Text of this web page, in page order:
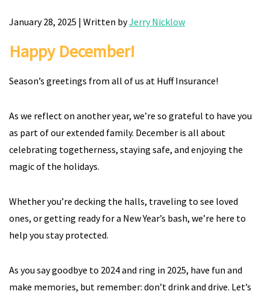
January 28, 2025 | Written byJerry Nicklow
Happy December!
Season’s greetings from all of us at Huff Insurance!
As we reflect on another year, we’re so grateful to have you
as part of our extended family. December is all about
celebrating togetherness, staying safe, and enjoying the
magic of the holidays.
Whether you’re decking the halls, traveling to see loved
ones, or getting ready for a New Year’s bash, we’re here to
help you stay protected.
As you say goodbye to 2024 and ring in 2025, have fun and
make memories, but remember: don’t drink and drive. Let’s